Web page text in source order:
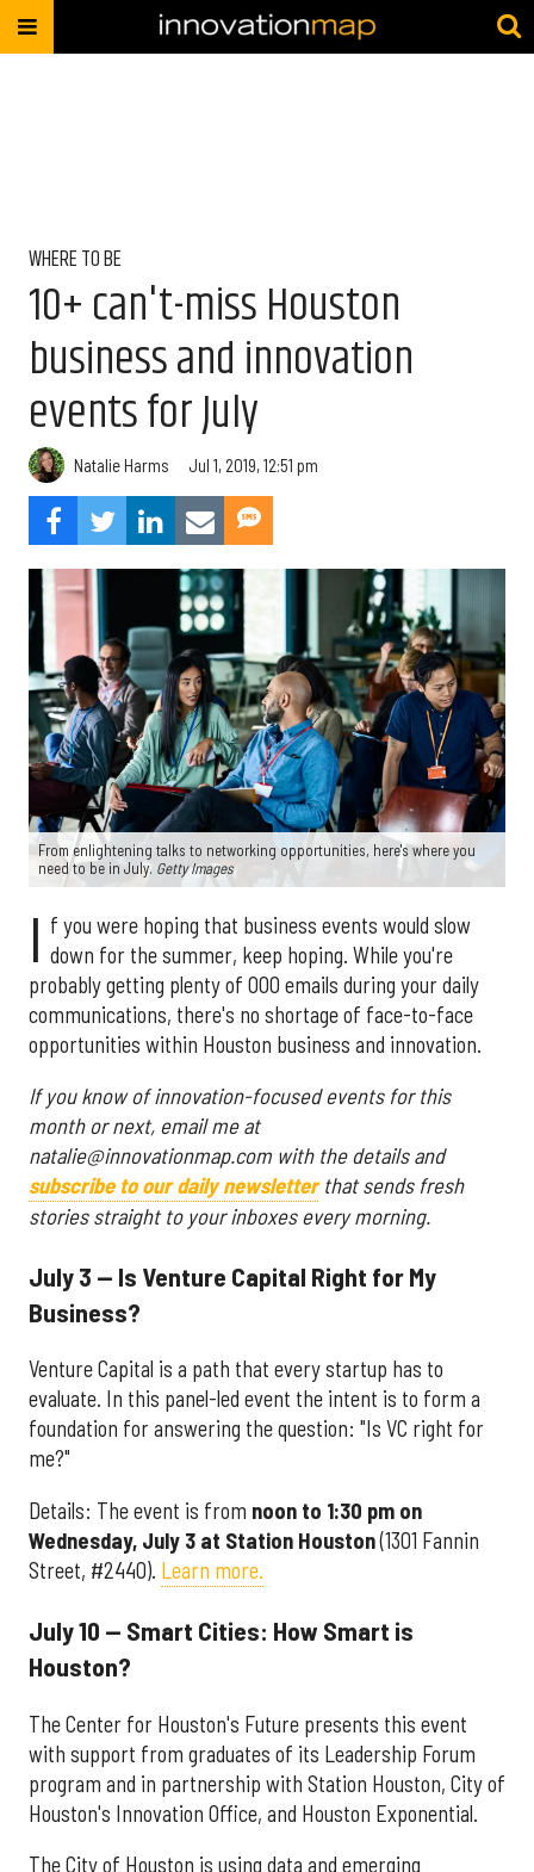
WHERE TO BE
10+ can't-miss Houston
business and innovation
events for July
Natalie Harms Jul 1, 2019, 12:51 pm
From enlightening talks to networking opportunities, here's where you
need to be in July. Getty Images
I f you were hoping that business events would slow
down for the summer, keep hoping. While you're
probably getting plenty of OOO emails during your daily
communications, there's no shortage of face-to-face
opportunities within Houston business and innovation.
If you know of innovation-focused events for this
month or next, email me at
natalie@innovationmap.com with the details and
subscribe to our daily newsletter that sends fresh
stories straight to your inboxes every morning.
July 3 — Is Venture Capital Right for My
Business?
Venture Capital is a path that every startup has to
evaluate. In this panel-led event the intent is to form a
foundation for answering the question: "Is VC right for
me?"
Details: The event is from noon to 1:30 pm on
Wednesday, July 3 at Station Houston(1301 Fannin
Street, #2440). Learn more.
July 10 — Smart Cities: How Smart is
Houston?
The Center for Houston's Future presents this event
with support from graduates of its Leadership Forum
program and in partnership with Station Houston, City of
Houston's Innovation Office, and Houston Exponential.
The City of Houston is using data and emerging